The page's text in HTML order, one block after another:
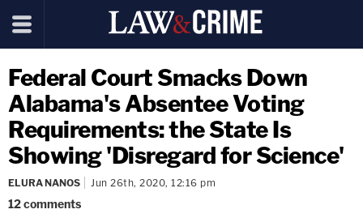
Federal Court Smacks Down
Alabama's Absentee Voting
Requirements: the State Is
Showing 'Disregard for Science'
ELURA NANOS Jun 26th, 2020, 12:16 pm
12comments